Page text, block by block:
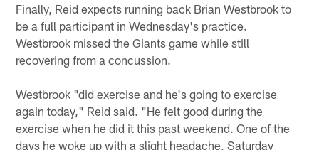
Finally, Reid expects running back Brian Westbrook to
be a full participant in Wednesday's practice.
Westbrook missed the Giants game while still
recovering from a concussion.
Westbrook "did exercise and he's going to exercise
again today," Reid said. "He felt good during the
exercise when he did it this past weekend. One of the
days he woke up with a slight headache, Saturday